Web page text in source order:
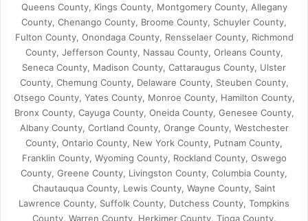
Queens County, Kings County, Montgomery County, Allegany
County, Chenango County, Broome County, Schuyler County,
Fulton County, Onondaga County, Rensselaer County, Richmond
County, Jefferson County, Nassau County, Orleans County,
Seneca County, Madison County, Cattaraugus County, Ulster
County, Chemung County, Delaware County, Steuben County,
Otsego County, Yates County, Monroe County, Hamilton County,
Bronx County, Cayuga County, Oneida County, Genesee County,
Albany County, Cortland County, Orange County, Westchester
County, Ontario County, New York County, Putnam County,
Franklin County, Wyoming County, Rockland County, Oswego
County, Greene County, Livingston County, Columbia County,
Chautauqua County, Lewis County, Wayne County, Saint
Lawrence County, Suffolk County, Dutchess County, Tompkins
County, Warren County, Herkimer County, Tioga County,